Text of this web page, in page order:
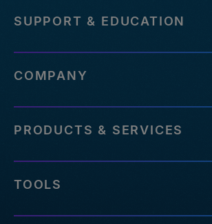
SUPPORT & EDUCATION
COMPANY
PRODUCTS & SERVICES
TOOLS